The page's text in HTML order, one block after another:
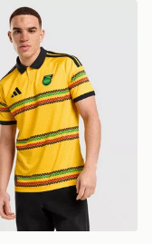
Jamaica 2026